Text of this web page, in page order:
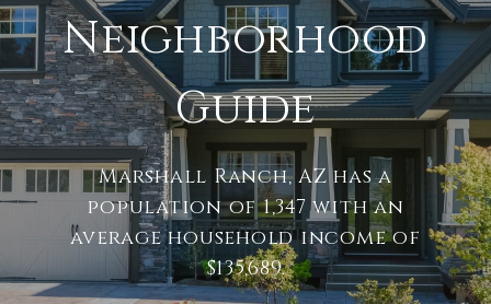
Neighborhood
Guide
Marshall Ranch, AZ has a
population of 1,347 with an
average household income of
$135,689.